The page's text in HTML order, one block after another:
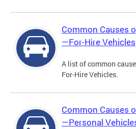
Common Causes
—For-Hire Vehicles
A list of common
For-Hire Vehicles.
Common Causes
—Personal